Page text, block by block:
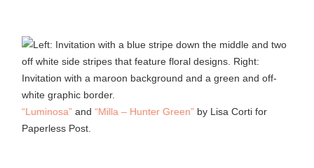
“Luminosa” and “Milla – Hunter Green” by Lisa Corti for
Paperless Post.